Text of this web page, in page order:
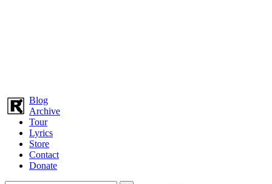
Blog
Archive
Tour
Lyrics
Store
Contact
Donate